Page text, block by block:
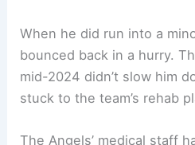
When he did run into a
bounced back in a hurry.
mid-2024 didn’t slow him
stuck to the team’s rehab
The Angels’ medical staff